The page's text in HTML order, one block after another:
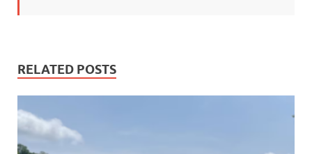
RELATED POSTS